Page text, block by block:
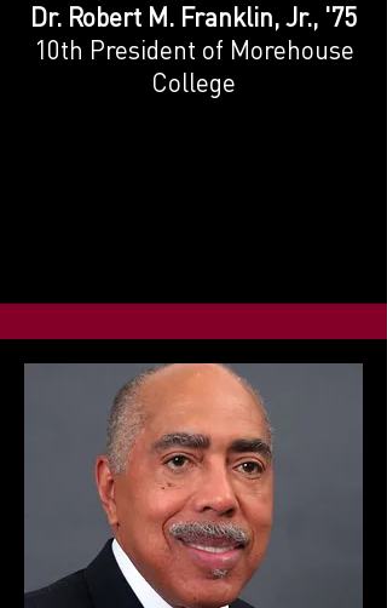
Dr. Robert M. Franklin, Jr., '75
10th President of Morehouse
College